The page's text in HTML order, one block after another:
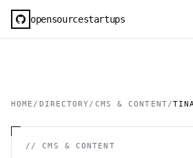
opensourcestartups
HOME / DIRECTORY / CMS & CONTENT/
//CMS & CONTENT